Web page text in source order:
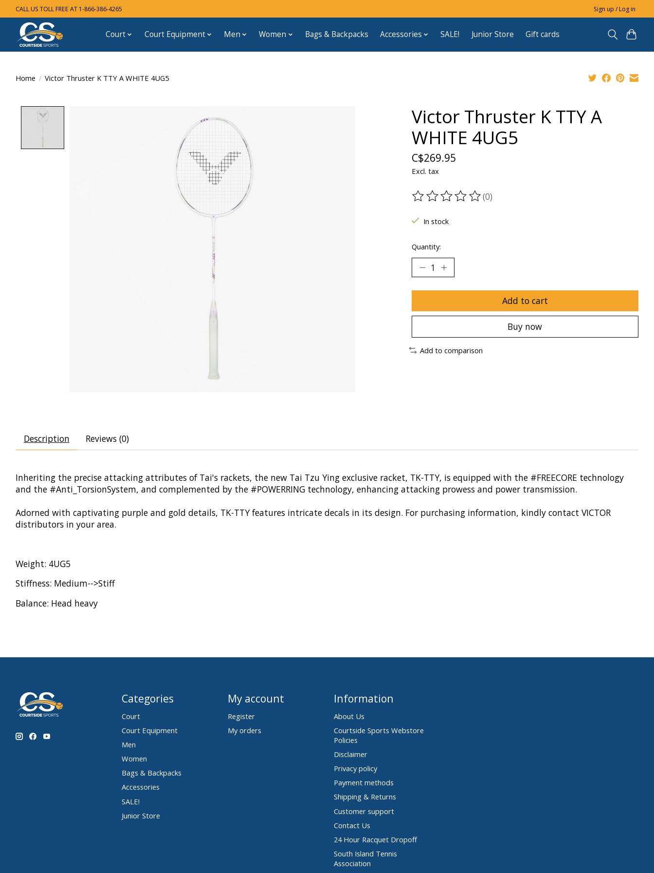
CALL US TOLL FREE AT 1-866-386-4265 Sign up / Log in
Court Court Equipment Men Women Bags & Backpacks Accessories SALE! Junior Store Gift cards
Home / Victor Thruster K TTY A WHITE 4UG5
Victor Thruster K TTY A
WHITE 4UG5
C$269.95
Excl. tax
The rating of this product is
(0)
In stock
Quantity:
Add to cart
Buy now
Add to comparison
Description Reviews (0)
Inheriting the precise attacking attributes of Tai's rackets, the new Tai Tzu Ying exclusive racket, TK-TTY, is equipped with the #FREECORE technology
and the #Anti_TorsionSystem, and complemented by the #POWERRING technology, enhancing attacking prowess and power transmission.
Adorned with captivating purple and gold details, TK-TTY features intricate decals in its design. For purchasing information, kindly contact VICTOR
distributors in your area.
Weight: 4UG5
Stiffness: Medium-->Stiff
Balance: Head heavy
Categories
Court
Court Equipment
Men
Women
Bags & Backpacks
Accessories
SALE!
Junior Store
My account
Register
My orders
Information
About Us
Courtside Sports Webstore
Policies
Disclaimer
Privacy policy
Payment methods
Shipping & Returns
Customer support
Contact Us
24 Hour Racquet Dropoff
South Island Tennis
Association